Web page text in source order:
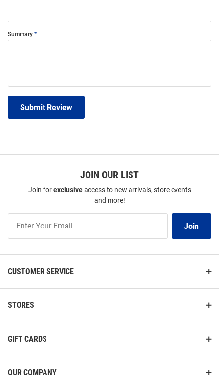
Summary
Submit Review
JOIN OUR LIST
Join forexclusiveaccess to new arrivals, store events
and more!
Our
Join
CUSTOMER SERVICE
STORES
GIFT CARDS
OUR COMPANY